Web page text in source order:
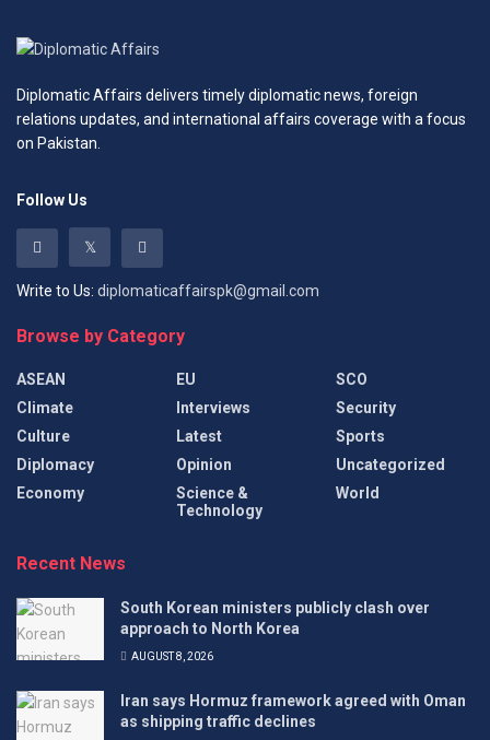
Diplomatic Affairs delivers timely diplomatic news, foreign
relations updates, and international affairs coverage with a focus
on Pakistan.
Follow Us
Write to Us: diplomaticaffairspk@gmail.com
Browse by Category
ASEAN
Climate
Culture
Diplomacy
Economy
EU
Interviews
Latest
Opinion
Science &
Technology
SCO
Security
Sports
Uncategorized
World
Recent News
South Korean ministers publicly clash over
approach to North Korea
AUGUST 8, 2026
Iran says Hormuz framework agreed with Oman
as shipping traffic declines